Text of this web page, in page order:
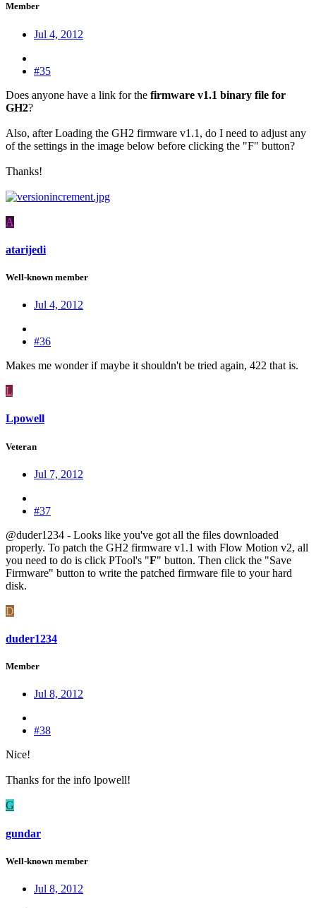
Member
Jul 4, 2012
#35
Does anyone have a link for the firmware v1.1 binary file for
GH2?
Also, after Loading the GH2 firmware v1.1, do I need to adjust any
of the settings in the image below before clicking the "F" button?
Thanks!
A
atarijedi
Well-known member
Jul 4, 2012
#36
Makes me wonder if maybe it shouldn't be tried again, 422 that is.
L
Lpowell
Veteran
Jul 7, 2012
#37
@duder1234 - Looks like you've got all the files downloaded
properly. To patch the GH2 firmware v1.1 with Flow Motion v2, all
you need to do is click PTool's "F" button. Then click the "Save
Firmware" button to write the patched firmware file to your hard
disk.
D
duder1234
Member
Jul 8, 2012
#38
Nice!
Thanks for the info lpowell!
G
gundar
Well-known member
Jul 8, 2012